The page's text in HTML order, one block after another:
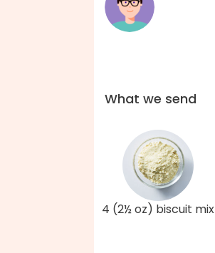
What we send
4 (2½ oz) biscuit mix